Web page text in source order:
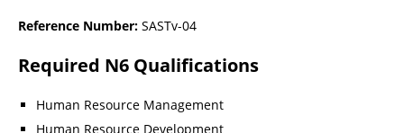
Reference Number: SASTv-04
Required N6 Qualifications
Human Resource Management
Human Resource Development